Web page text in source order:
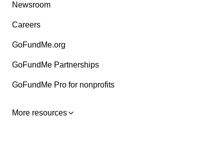
Newsroom
Careers
GoFundMe.org
GoFundMe Partnerships
GoFundMe Pro for nonprofits
More resources